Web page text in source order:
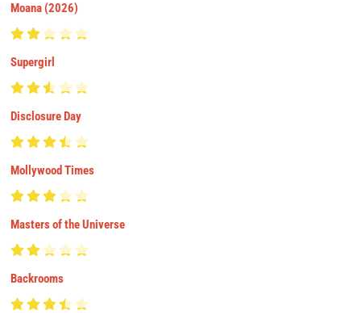
Moana (2026)
Supergirl
Disclosure Day
Mollywood Times
Masters of the Universe
Backrooms